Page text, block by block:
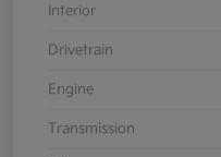
Interior
Drivetrain
Engine
Transmission